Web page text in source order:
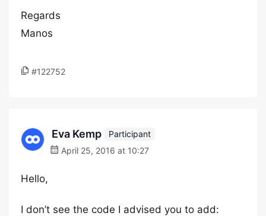
Regards
Manos
#122752
Eva Kemp
Participant
April 25, 2016 at 10:27
Hello,
I don’t see the code I advised you to add: